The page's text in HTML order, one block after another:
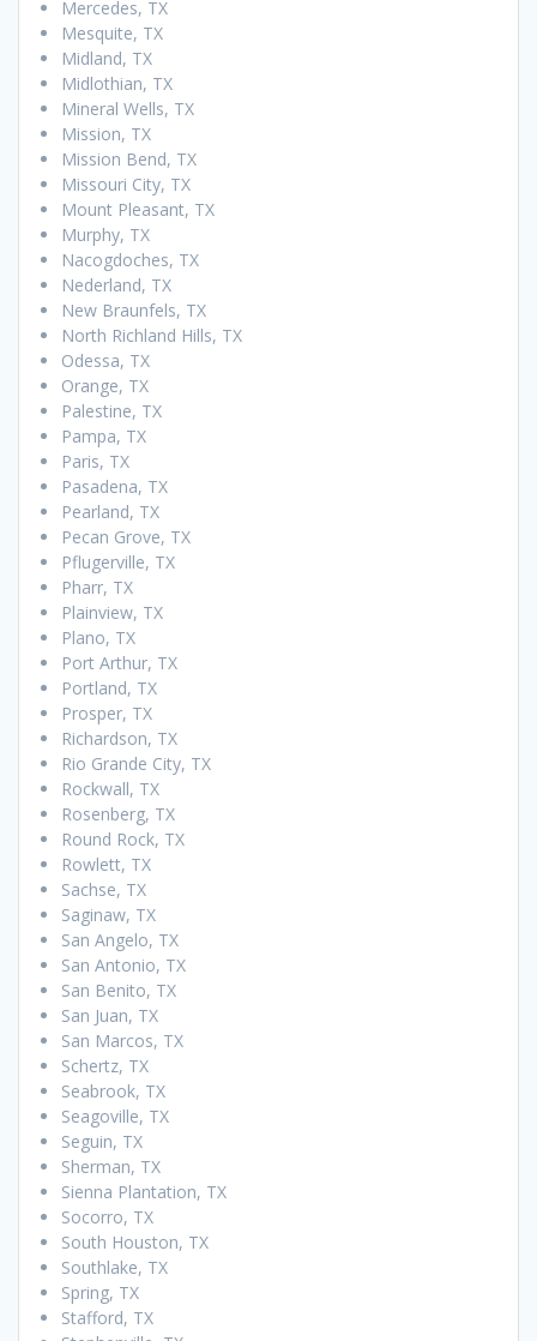
Mercedes, TX
Mesquite, TX
Midland, TX
Midlothian, TX
Mineral Wells, TX
Mission, TX
Mission Bend, TX
Missouri City, TX
Mount Pleasant, TX
Murphy, TX
Nacogdoches, TX
Nederland, TX
New Braunfels, TX
North Richland Hills, TX
Odessa, TX
Orange, TX
Palestine, TX
Pampa, TX
Paris, TX
Pasadena, TX
Pearland, TX
Pecan Grove, TX
Pflugerville, TX
Pharr, TX
Plainview, TX
Plano, TX
Port Arthur, TX
Portland, TX
Prosper, TX
Richardson, TX
Rio Grande City, TX
Rockwall, TX
Rosenberg, TX
Round Rock, TX
Rowlett, TX
Sachse, TX
Saginaw, TX
San Angelo, TX
San Antonio, TX
San Benito, TX
San Juan, TX
San Marcos, TX
Schertz, TX
Seabrook, TX
Seagoville, TX
Seguin, TX
Sherman, TX
Sienna Plantation, TX
Socorro, TX
South Houston, TX
Southlake, TX
Spring, TX
Stafford, TX